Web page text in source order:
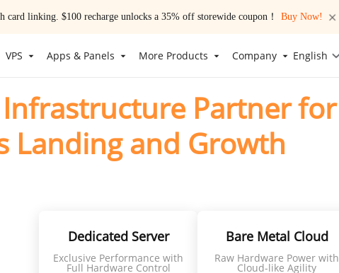
card linking. $100 recharge unlocks a 35% off storewide coupon！ Buy Now!
VPS Apps & Panels More Products Company English
Partner for
Landing and Growth
Dedicated Server
Exclusive Performance with
Full Hardware Control
Bare Metal Cloud
Raw Hardware Power with
Cloud-like Agility